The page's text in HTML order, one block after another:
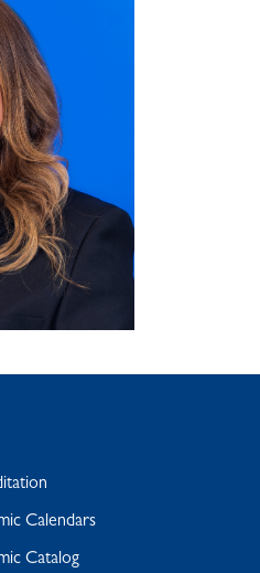
Calendars
Catalog